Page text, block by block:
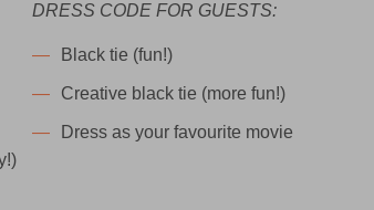
DRESS CODE FOR GUESTS:
Black tie (fun!)
Creative black tie (more fun!)
Dress as your favourite movie